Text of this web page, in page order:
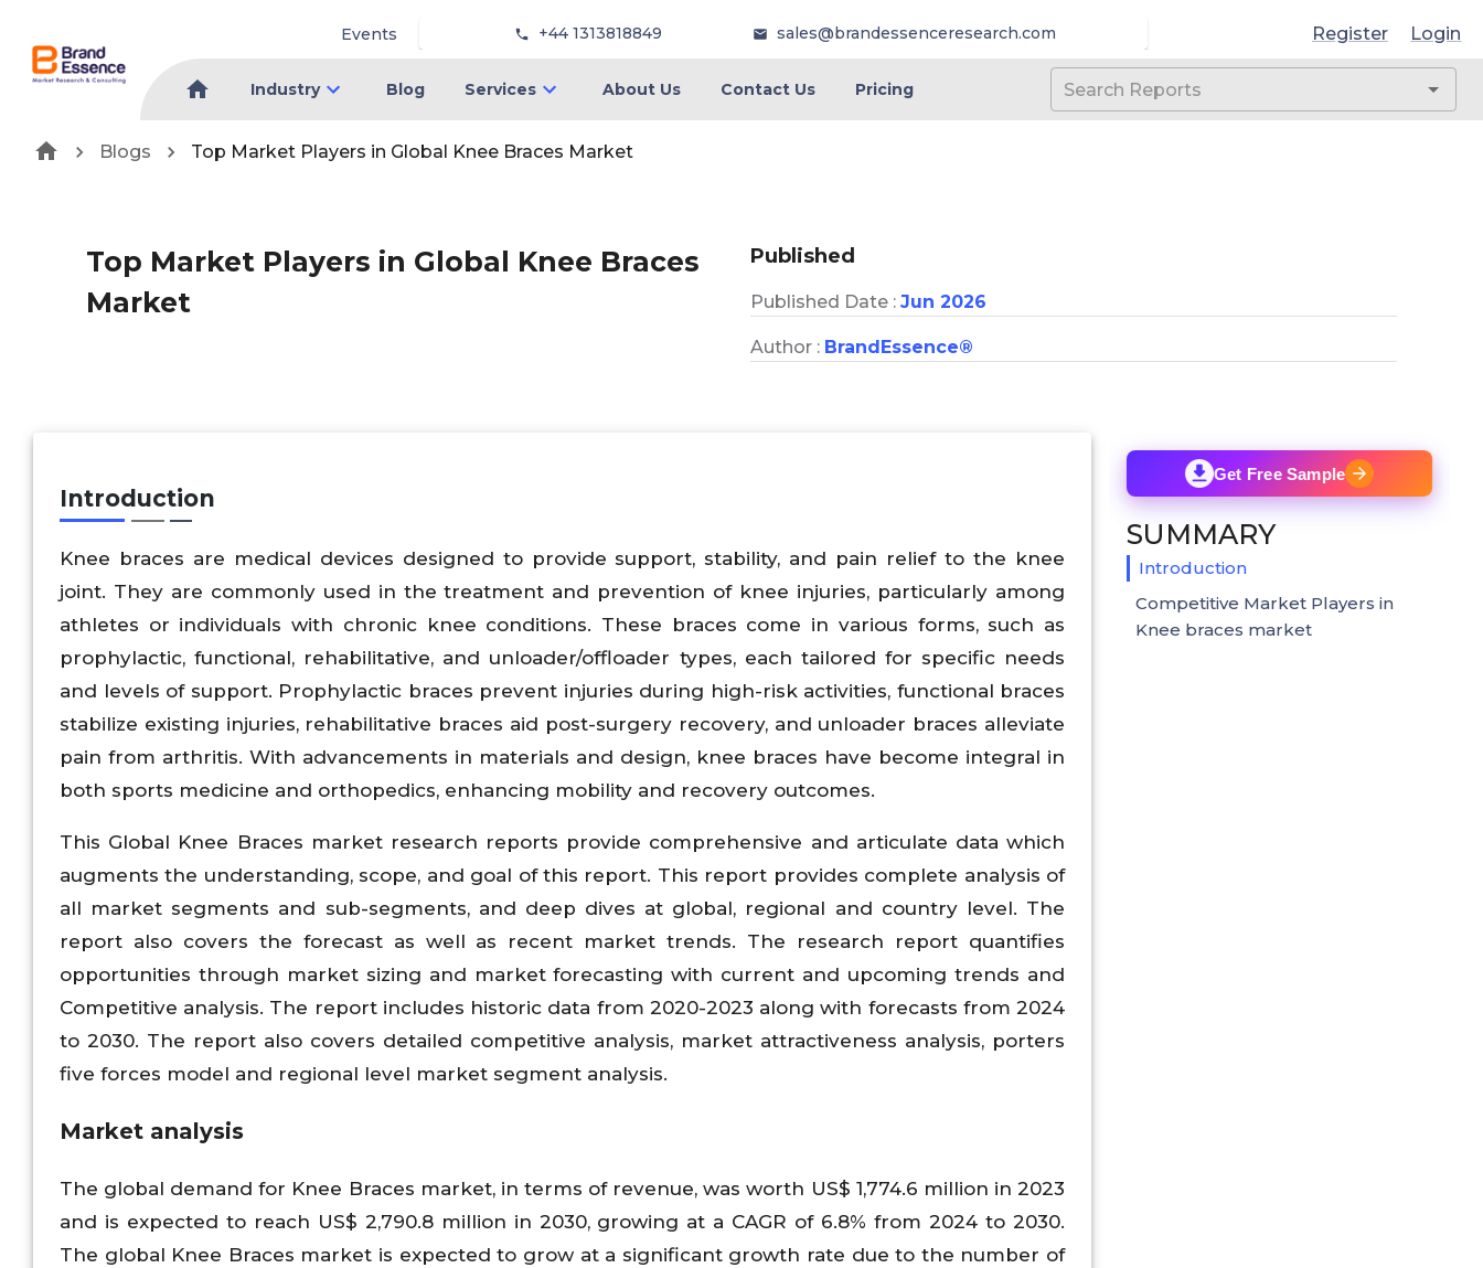
Events +44 1313818849 sales@brandessenceresearch.com Register Login
Industry Blog Services About Us Contact Us Pricing
Blogs Top Market Players in Global Knee Braces Market
Top Market Players in Global Knee Braces
Market
Published
Published Date : Jun 2026
Author : BrandEssence®
Introduction
Knee braces are medical devices designed to provide support, stability, and pain relief to the knee
joint. They are commonly used in the treatment and prevention of knee injuries, particularly among
athletes or individuals with chronic knee conditions. These braces come in various forms, such as
prophylactic, functional, rehabilitative, and unloader/offloader types, each tailored for specific needs
and levels of support. Prophylactic braces prevent injuries during high-risk activities, functional braces
stabilize existing injuries, rehabilitative braces aid post-surgery recovery, and unloader braces alleviate
pain from arthritis. With advancements in materials and design, knee braces have become integral in
both sports medicine and orthopedics, enhancing mobility and recovery outcomes.
This Global Knee Braces market research reports provide comprehensive and articulate data which
augments the understanding, scope, and goal of this report. This report provides complete analysis of
all market segments and sub-segments, and deep dives at global, regional and country level. The
report also covers the forecast as well as recent market trends. The research report quantifies
opportunities through market sizing and market forecasting with current and upcoming trends and
Competitive analysis. The report includes historic data from 2020-2023 along with forecasts from 2024
to 2030. The report also covers detailed competitive analysis, market attractiveness analysis, porters
five forces model and regional level market segment analysis.
Market analysis
The global demand for Knee Braces market, in terms of revenue, was worth US$ 1,774.6 million in 2023
and is expected to reach US$ 2,790.8 million in 2030, growing at a CAGR of 6.8% from 2024 to 2030.
The global Knee Braces market is expected to grow at a significant growth rate due to the number of
Get Free Sample
SUMMARY
Introduction
Competitive Market Players in
Knee braces market